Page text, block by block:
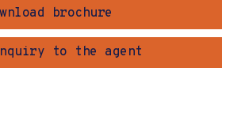
brochure
to the agent